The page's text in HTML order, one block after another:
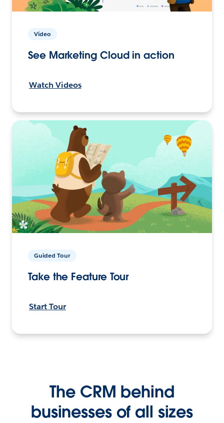
Video
See Marketing Cloud in action
Watch Videos
Guided Tour
Take the Feature Tour
Start Tour
The CRM behind
businesses of all sizes